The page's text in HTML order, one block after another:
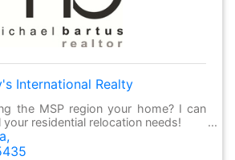
International Realty
the MSP region your home? I can
residential relocation needs!